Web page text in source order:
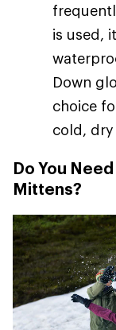
is used,
Down
choice
cold, dry
Do You
Mittens?